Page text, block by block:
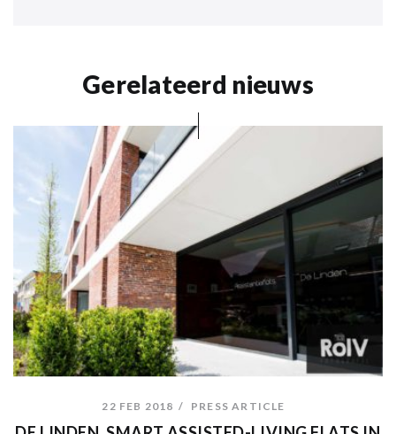
Gerelateerd nieuws
22 FEB 2018 PRESS ARTICLE